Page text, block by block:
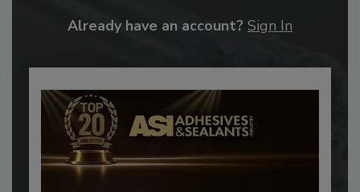
Already have an account? Sign In